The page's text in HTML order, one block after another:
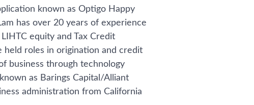
known as Optigo Happy
has over 20 years of experience
equity and Tax Credit
held roles in origination and credit
business through technology
as Barings Capital/Alliant
administration from California